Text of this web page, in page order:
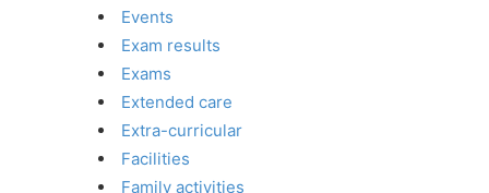
Events
Exam results
Exams
Extended care
Extra-curricular
Facilities
Family activities